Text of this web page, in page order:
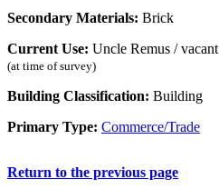
Secondary Materials: Brick
Current Use: Uncle Remus / vacant
(at time of survey)
Building Classification: Building
Primary Type: Commerce/Trade
Return to the previous page